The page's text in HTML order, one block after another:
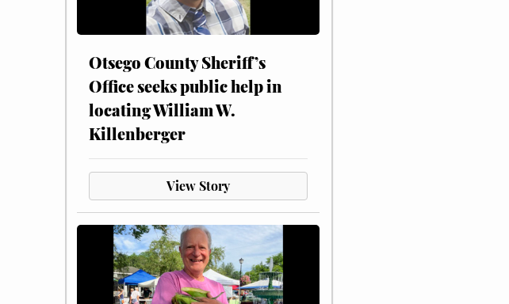
Otsego County Sheriff’s
Office seeks public help in
locating William W.
Killenberger
View Story